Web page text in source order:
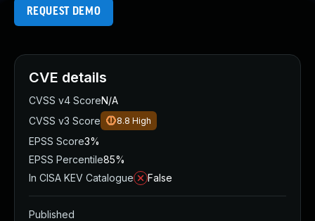
REQUEST DEMO
CVE details
CVSS v4 ScoreN/A
CVSS v3 Score
8.8 High
EPSS Score3%
EPSS Percentile85%
In CISA KEV Catalogue
False
Published